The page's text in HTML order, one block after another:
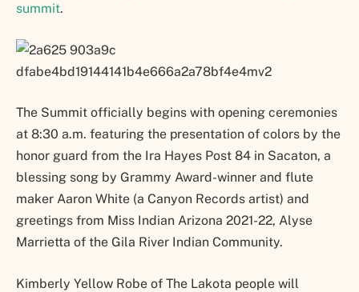
summit.
The Summit officially begins with opening ceremonies
at 8:30 a.m. featuring the presentation of colors by the
honor guard from the Ira Hayes Post 84 in Sacaton, a
blessing song by Grammy Award-winner and flute
maker Aaron White (a Canyon Records artist) and
greetings from Miss Indian Arizona 2021-22, Alyse
Marrietta of the Gila River Indian Community.
Kimberly Yellow Robe of The Lakota people will